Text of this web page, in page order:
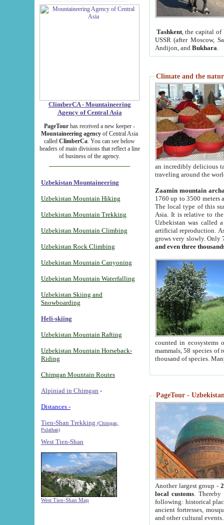
ClimberCA - Mountaineering
Agency of Central Asia
PageTour has received a new keeper -
Mountaineering agency of Central Asia
called ClimberCa. You can see below
headers of main divisions that reflect a line
of business of the agency.
Uzbekistan Mountaineering
Uzbekistan Mountain Hiking
Uzbekistan Mountain Trekking
Uzbekistan Mountain Climbing
Uzbekistan Rock Climbing
Uzbekistan Mountain Canyoning
Uzbekistan Mountain Waterfalling
Uzbekistan Skiing and
Snowboarding
Heli-skiing
Uzbekistan Mountain Rafting
Uzbekistan Mountain Horseback-
Riding
Chimgan Mountain Routes
Alpiniad in Chimgan -
Distances -
Tien-Shan Trekking (Chimgan,
Pulathan)
West Tien-Shan
West Tien-Shan Map
Tashkent, the capital of
USSR (after Moscow,
Andijon, and Bukhara
Climate and the
an incredibly delicious
traveling around the
Zaamin mountain
1760 up to 3500 meters
The local type of this
Asia. It is relative to
Uzbekistan was called
artificial reproduction.
grows very slowly. Only
and even three
counted in ecosystems
mammals, 58 species of
thousand of species.
PageTour -
Another largest group -
local customs. Thereby
following: historical
ancient fortresses,
and other cultural events.